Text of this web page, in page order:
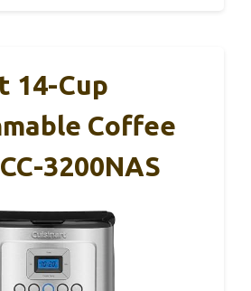
14-Cup
Coffee
3200NAS